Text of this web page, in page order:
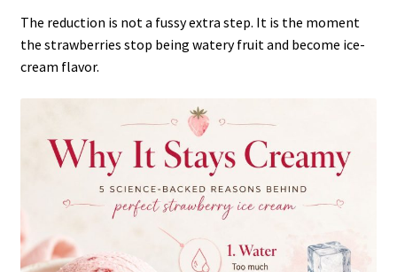
The reduction is not a fussy extra step. It is the moment
the strawberries stop being watery fruit and become ice-
cream flavor.